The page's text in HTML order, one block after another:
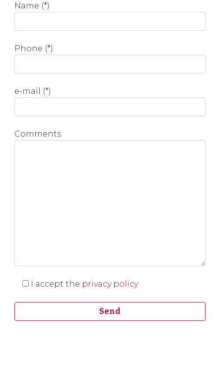
Name (*)
Phone (*)
e-mail (*)
Comments
I accept the privacy policy